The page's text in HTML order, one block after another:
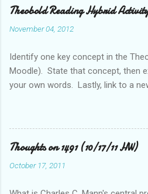
the space below to do this. • Who is
audience (or audiences)? What
exist in the blog post or blog that
(or not)? What questions do you
Theobold Reading Hybrid
November 04, 2012
Identify one key concept in the
Moodle). State that concept, then
your own words. Lastly, link to a
Thoughts on 1491 (10/17/11 HW)
October 17, 2011